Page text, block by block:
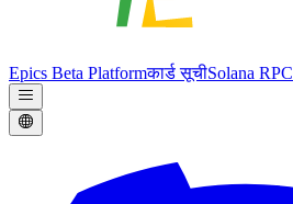
Epics Beta Platformकार्ड सूचीSolana RPC